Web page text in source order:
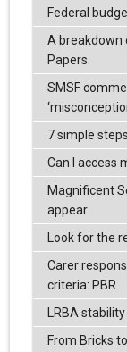
Federal
A breakdown
Papers.
SMSF
7 simple
Can I access
Magnificent
appear
Look for the
Carer
criteria: PBR
LRBA
From Bricks